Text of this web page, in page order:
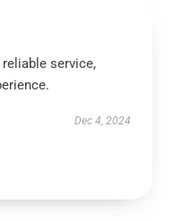
service,
Dec 4, 2024